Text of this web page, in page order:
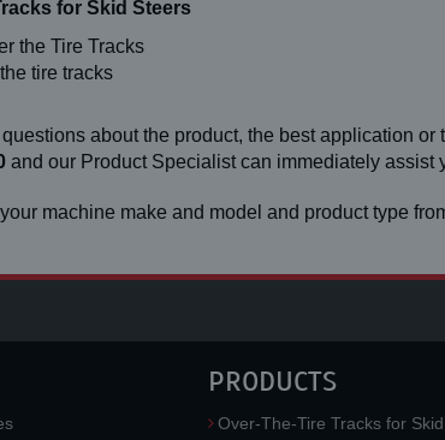
for Skid Steers
the Tire Tracks
tire tracks
questions about the product, the best application
and our Product Specialist can immediately assist
machine make and model and product type
PRODUCTS
Over-The-Tire Tracks for